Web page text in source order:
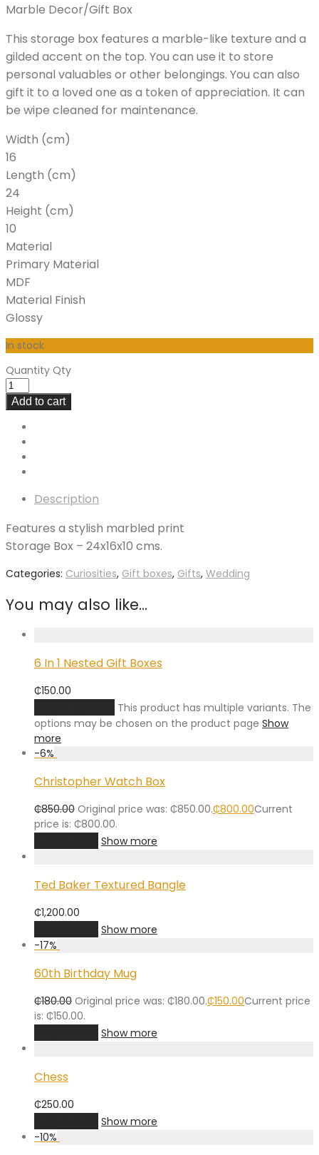
Marble Decor/Gift Box
This storage box features a marble-like texture and a
gilded accent on the top. You can use it to store
personal valuables or other belongings. You can also
gift it to a loved one as a token of appreciation. It can
be wipe cleaned for maintenance.
Width (cm)
16
Length (cm)
24
Height (cm)
10
Material
Primary Material
MDF
Material Finish
Glossy
In stock
Quantity Qty
Add to cart
Description
Features a stylish marbled print
Storage Box – 24x16x10 cms.
Categories: Curiosities, Gift boxes, Gifts, Wedding
You may also like…
6 In 1 Nested Gift Boxes
₵150.00
This product has multiple variants. The
options may be chosen on the product page Show
more
-6%
Christopher Watch Box
₵850.00 Original price was: ₵850.00.₵800.00Current
price is: ₵800.00.
Show more
Ted Baker Textured Bangle
₵1,200.00
Show more
-17%
60th Birthday Mug
₵180.00 Original price was: ₵180.00.₵150.00Current price
is: ₵150.00.
Show more
Chess
₵250.00
Show more
-10%